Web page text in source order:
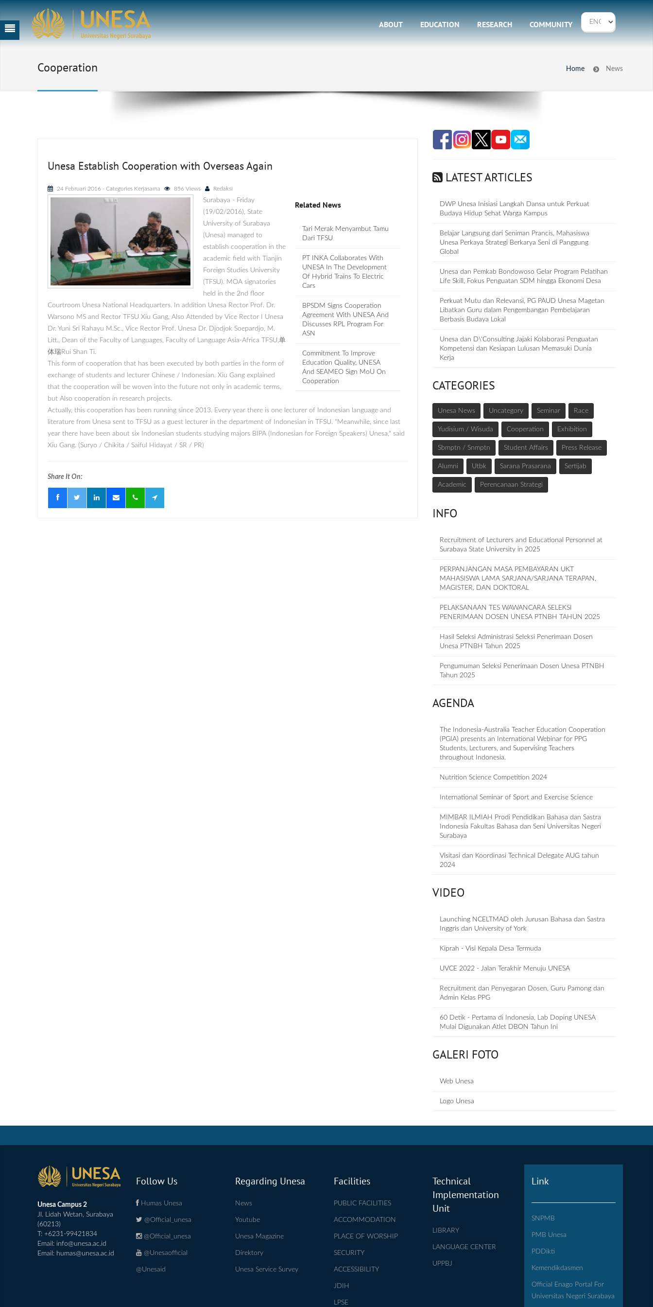
ABOUT EDUCATION RESEARCH COMMUNITY
Cooperation Home News
Unesa Establish Cooperation with Overseas Again
24 Februari 2016 - Categories Kerjasama 856 Views Redaksi
Related News
Tari Merak Menyambut Tamu
Dari TFSU
PT INKA Collaborates With
UNESA In The Development
Of Hybrid Trains To Electric
Cars
BPSDM Signs Cooperation
Agreement With UNESA And
Discusses RPL Program For
ASN
Commitment To Improve
Education Quality, UNESA
And SEAMEO Sign MoU On
Cooperation
Surabaya - Friday
(19/02/2016), State
University of Surabaya
(Unesa) managed to
establish cooperation in the
academic field with Tianjin
Foreign Studies University
(TFSU). MOA signatories
held in the 2nd floor
Courtroom Unesa National Headquarters. In addition Unesa Rector Prof. Dr.
Warsono MS and Rector TFSU Xiu Gang, Also Attended by Vice Rector I Unesa
Dr. Yuni Sri Rahayu M.Sc., Vice Rector Prof. Unesa Dr. Djodjok Soepardjo, M.
Litt., Dean of the Faculty of Languages, Faculty of Language Asia-Africa TFSU,单
体瑞Rui Shan Ti.
This form of cooperation that has been executed by both parties in the form of
exchange of students and lecturer Chinese / Indonesian. Xiu Gang explained
that the cooperation will be woven into the future not only in academic terms,
but Also cooperation in research projects.
Actually, this cooperation has been running since 2013. Every year there is one lecturer of Indonesian language and
literature from Unesa sent to TFSU as a guest lecturer in the department of Indonesian in TFSU. "Meanwhile, since last
year there have been about six Indonesian students studying majors BIPA (Indonesian for Foreign Speakers) Unesa," said
Xiu Gang. (Suryo / Chikita / Saiful Hidayat / SR / PR)
Share It On:
LATEST ARTICLES
DWP Unesa Inisiasi Langkah Dansa untuk Perkuat
Budaya Hidup Sehat Warga Kampus
Belajar Langsung dari Seniman Prancis, Mahasiswa
Unesa Perkaya Strategi Berkarya Seni di Panggung
Global
Unesa dan Pemkab Bondowoso Gelar Program Pelatihan
Life Skill, Fokus Penguatan SDM hingga Ekonomi Desa
Perkuat Mutu dan Relevansi, PG PAUD Unesa Magetan
Libatkan Guru dalam Pengembangan Pembelajaran
Berbasis Budaya Lokal
Unesa dan D\'Consulting Jajaki Kolaborasi Penguatan
Kompetensi dan Kesiapan Lulusan Memasuki Dunia
Kerja
CATEGORIES
Unesa News Uncategory Seminar Race
Yudisium / Wisuda Cooperation Exhibition
Sbmptn / Snmptn Student Affairs Press Release
Alumni Utbk Sarana Prasarana Sertijab
Academic Perencanaan Strategi
INFO
Recruitment of Lecturers and Educational Personnel at
Surabaya State University in 2025
PERPANJANGAN MASA PEMBAYARAN UKT
MAHASISWA LAMA SARJANA/SARJANA TERAPAN,
MAGISTER, DAN DOKTORAL
PELAKSANAAN TES WAWANCARA SELEKSI
PENERIMAAN DOSEN UNESA PTNBH TAHUN 2025
Hasil Seleksi Administrasi Seleksi Penerimaan Dosen
Unesa PTNBH Tahun 2025
Pengumuman Seleksi Penerimaan Dosen Unesa PTNBH
Tahun 2025
AGENDA
The Indonesia-Australia Teacher Education Cooperation
(PGIA) presents an International Webinar for PPG
Students, Lecturers, and Supervising Teachers
throughout Indonesia.
Nutrition Science Competition 2024
International Seminar of Sport and Exercise Science
MIMBAR ILMIAH Prodi Pendidikan Bahasa dan Sastra
Indonesia Fakultas Bahasa dan Seni Universitas Negeri
Surabaya
Visitasi dan Koordinasi Technical Delegate AUG tahun
2024
VIDEO
Launching NCELTMAD oleh Jurusan Bahasa dan Sastra
Inggris dan University of York
Kiprah - Visi Kepala Desa Termuda
UVCE 2022 - Jalan Terakhir Menuju UNESA
Recruitment dan Penyegaran Dosen, Guru Pamong dan
Admin Kelas PPG
60 Detik - Pertama di Indonesia, Lab Doping UNESA
Mulai Digunakan Atlet DBON Tahun Ini
GALERI FOTO
Web Unesa
Logo Unesa
Unesa Campus 2
Jl. Lidah Wetan, Surabaya
(60213)
T: +6231-99421834
Email: info@unesa.ac.id
Email: humas@unesa.ac.id
Follow Us
Humas Unesa
@Official_unesa
@Official_unesa
@Unesaofficial
@Unesaid
Regarding Unesa
News
Youtube
Unesa Magazine
Direktory
Unesa Service Survey
Facilities
PUBLIC FACILITIES
ACCOMMODATION
PLACE OF WORSHIP
SECURITY
ACCESSIBILITY
JDIH
LPSE
Technical
Implementation
Unit
LIBRARY
LANGUAGE CENTER
UPPBJ
Link
SNPMB
PMB Unesa
PDDikti
Kemendikdasmen
Official Enago Portal For
Universitas Negeri Surabaya